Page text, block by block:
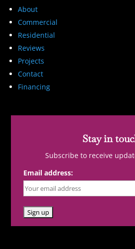
About
Commercial
Residential
Reviews
Projects
Contact
Financing
Stay in
Subscribe to receive
Email address: